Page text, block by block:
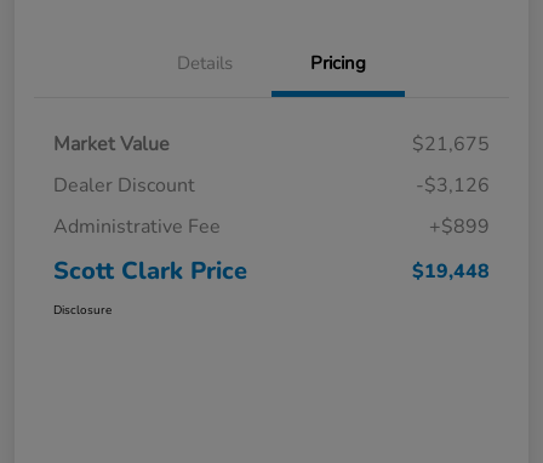
Details Pricing
Market Value
$21,675
Dealer Discount
-$3,126
Administrative Fee
+$899
Scott Clark Price $19,448
Disclosure